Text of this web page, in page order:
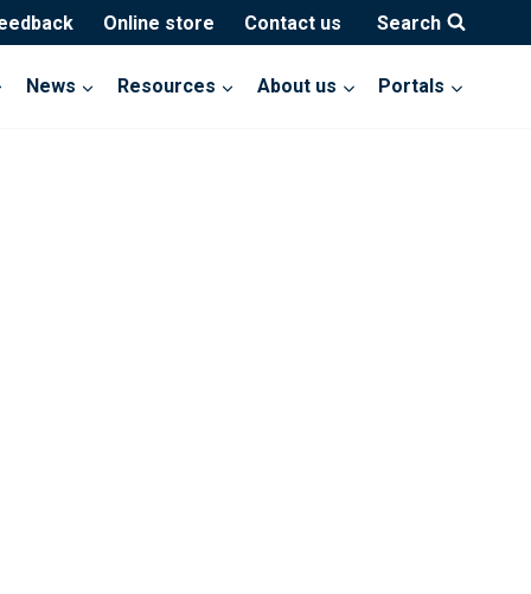
Online store Contact us Search
News Resources About us Portals